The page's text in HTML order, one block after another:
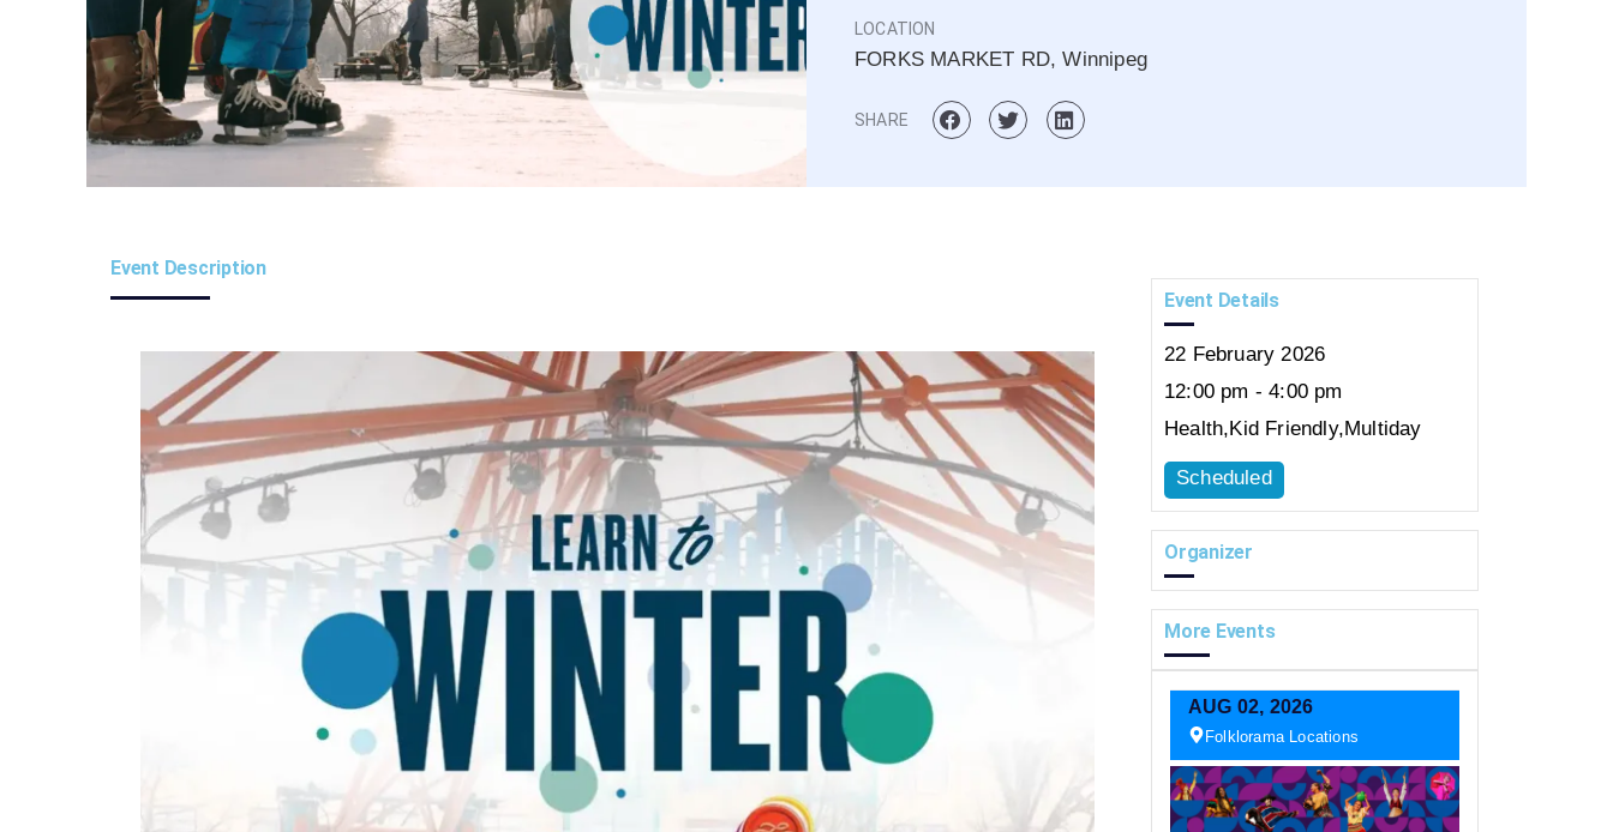
LOCATION
FORKS MARKET RD, Winnipeg
SHARE
Event Description
Event Details
22 February 2026
12:00 pm - 4:00 pm
Health,Kid Friendly,Multiday
Scheduled
Organizer
More Events
AUG 02, 2026
Folklorama Locations